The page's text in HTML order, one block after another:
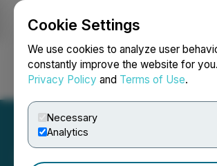
Cookie Settings
We use cookies to analyze user
constantly improve the website for
Privacy Policy and Terms of Use.
Necessary
Analytics
Login Search Français